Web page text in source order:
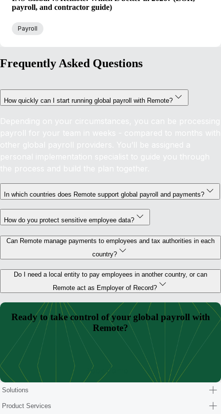
payroll, and contractor guide)
Payroll
Frequently Asked Questions
How quickly can I start running global payroll with Remote?
Depending on your circumstances, you can be processing
payroll for your team in weeks - compared to months with
other global payroll providers. You’ll be assigned a
personal implementation specialist to guide you through
the process and build the plan together.
In which countries does Remote support global payroll and payments?
How do you protect sensitive employee data?
Can Remote manage payments to employees and tax authorities in each
country?
Do I need a local entity to pay employees in another country, or can
Remote act as Employer of Record?
Ready to take control of your global payroll with
Remote?
Book demo
Solutions
Product Services